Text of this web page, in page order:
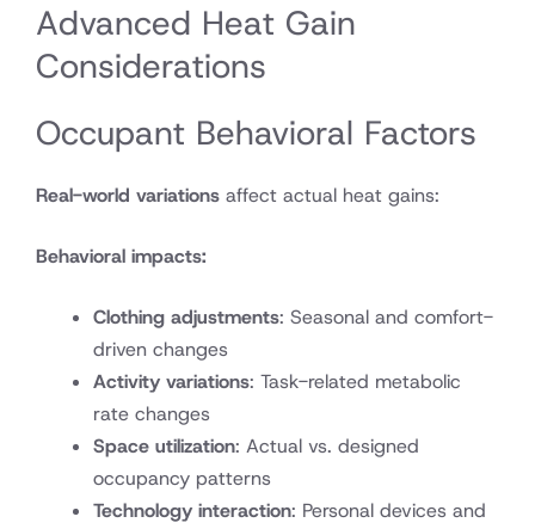
Advanced Heat Gain
Considerations
Occupant Behavioral Factors
Real-world variations affect actual heat gains:
Behavioral impacts:
Clothing adjustments: Seasonal and comfort-
driven changes
Activity variations: Task-related metabolic
rate changes
Space utilization: Actual vs. designed
occupancy patterns
Technology interaction: Personal devices and